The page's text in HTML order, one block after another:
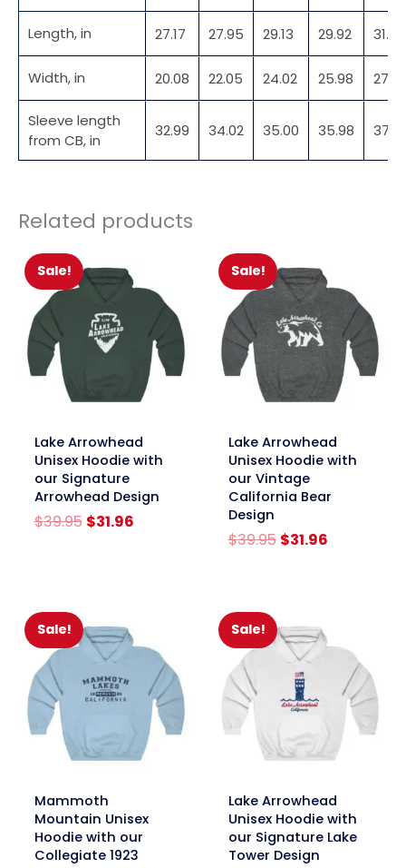
Length, in 27.17 27.95 29.13 29.92 31.10
Width, in 20.08 22.05 24.02 25.98
Sleeve length
from CB, in
32.99 34.02 35.00 35.98 37.01
Related products
Sale!
linkLake Arrowhead
Unisex Hoodie with
our Signature
Arrowhead Design
$39.95 Original
$31.96Current
Sale!
linkLake Arrowhead
Unisex Hoodie with
our Vintage
California Bear
Design
$39.95 Original
$31.96Current
Sale!
linkMammoth
Mountain Unisex
Hoodie with our
Collegiate 1923
Sale!
linkLake Arrowhead
Unisex Hoodie with
our Signature Lake
Tower Design